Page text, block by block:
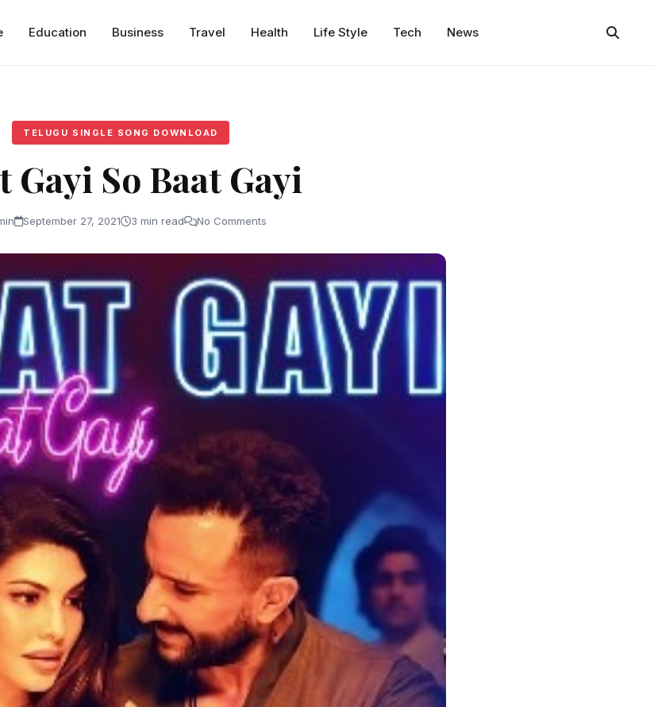
Education Business Travel Health Life Style Tech News
TELUGU SINGLE SONG DOWNLOAD
Gayi So Baat Gayi
September 27, 2021 3 min read No Comments